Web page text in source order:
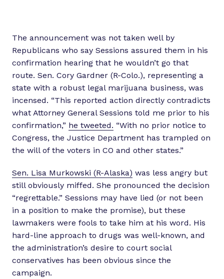
The announcement was not taken well by
Republicans who say Sessions assured them in his
confirmation hearing that he wouldn’t go that
route. Sen. Cory Gardner (R-Colo.), representing a
state with a robust legal marijuana business, was
incensed. “This reported action directly contradicts
what Attorney General Sessions told me prior to his
confirmation,” he tweeted. “With no prior notice to
Congress, the Justice Department has trampled on
the will of the voters in CO and other states.”
Sen. Lisa Murkowski (R-Alaska) was less angry but
still obviously miffed. She pronounced the decision
“regrettable.” Sessions may have lied (or not been
in a position to make the promise), but these
lawmakers were fools to take him at his word. His
hard-line approach to drugs was well-known, and
the administration’s desire to court social
conservatives has been obvious since the
campaign.